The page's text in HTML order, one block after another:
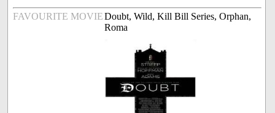
FAVOURITE MOVIEDoubt, Wild, Kill Bill Series, Orphan,
Roma